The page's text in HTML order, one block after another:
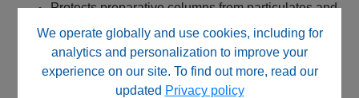
We operate globally and use cookies, including for
analytics and personalization to improve your
experience on our site. To find out more, read our
updated Privacy policy
Protects preparative columns from particulates and
contaminants
Helps maintain column efficiency and
reproducibility
Extends preparative column lifetime